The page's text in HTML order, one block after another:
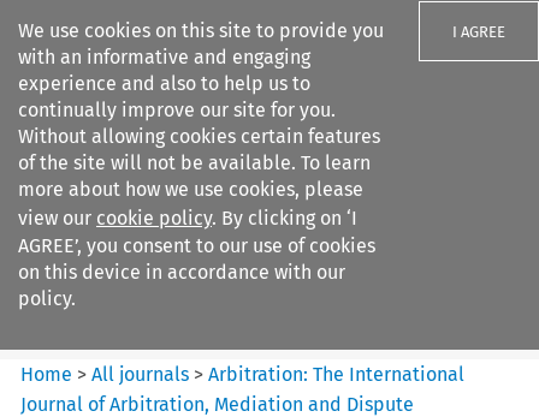
We use cookies on this site to provide you
with an informative and engaging
experience and also to help us to
continually improve our site for you.
Without allowing cookies certain features
of the site will not be available. To learn
more about how we use cookies, please
view our cookie policy. By clicking on ‘I
AGREE’, you consent to our use of cookies
on this device in accordance with our
policy.
I AGREE
Search filters
Arbitration%3A The
International Journal...
Home >All journals >Arbitration: The International
Journal of Arbitration, Mediation and Dispute